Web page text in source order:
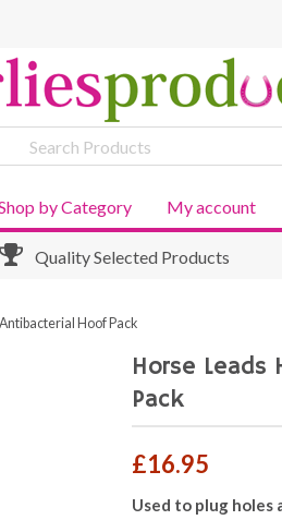
by Category My account
Quality Selected Products
Hoof Pack
Horse
Pack
£16.95
Used to plug holes